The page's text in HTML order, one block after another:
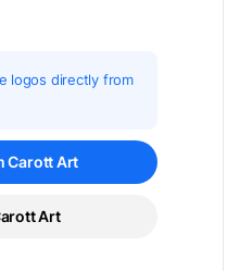
logos directly from
Carott Art
Art